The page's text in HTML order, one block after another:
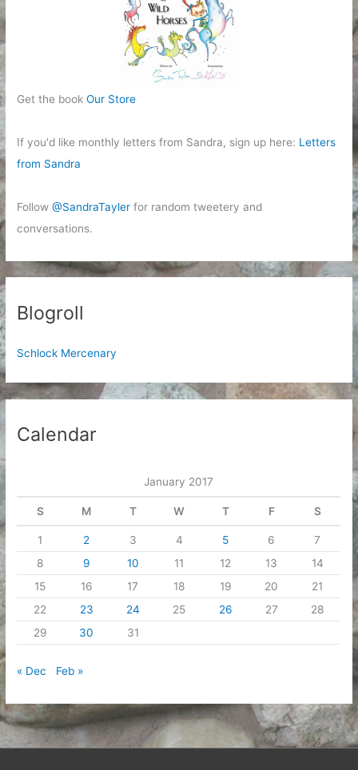
Get the bookOur Store
If you'd like monthly letters from Sandra, sign up here: Letters
from Sandra
Follow@SandraTayler for random tweetery and
conversations.
Blogroll
Schlock Mercenary
Calendar
January 2017
S M T W T F S
1 2 3 4 5 6
7
8
9 10 11 12 13
14
15
16 17 18 19 20
21
22
23 24 25 26 27
28
29
30 31
« Dec Feb »